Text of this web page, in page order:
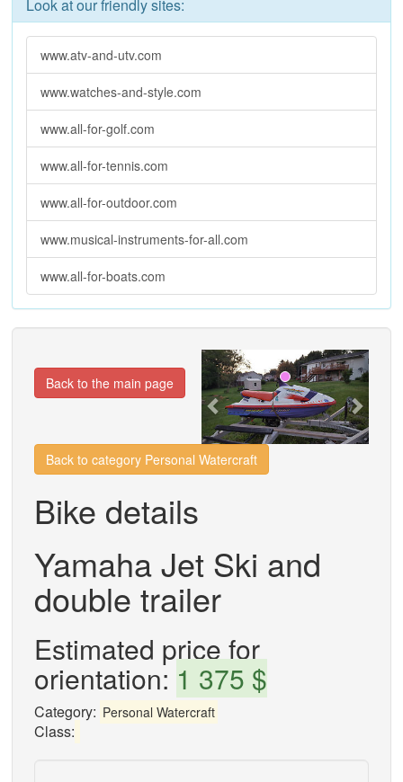
Look at our friendly sites:
www.atv-and-utv.com
www.watches-and-style.com
www.all-for-golf.com
www.all-for-tennis.com
www.all-for-outdoor.com
www.musical-instruments-for-all.com
www.all-for-boats.com
Previous Next
Back to the main page
Back to category Personal Watercraft
Bike details
Yamaha Jet Ski and
double trailer
Estimated price for
orientation: 1 375 $
Category: Personal Watercraft
Class: